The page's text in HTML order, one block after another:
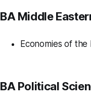
BA Middle
Economies of
BA Political